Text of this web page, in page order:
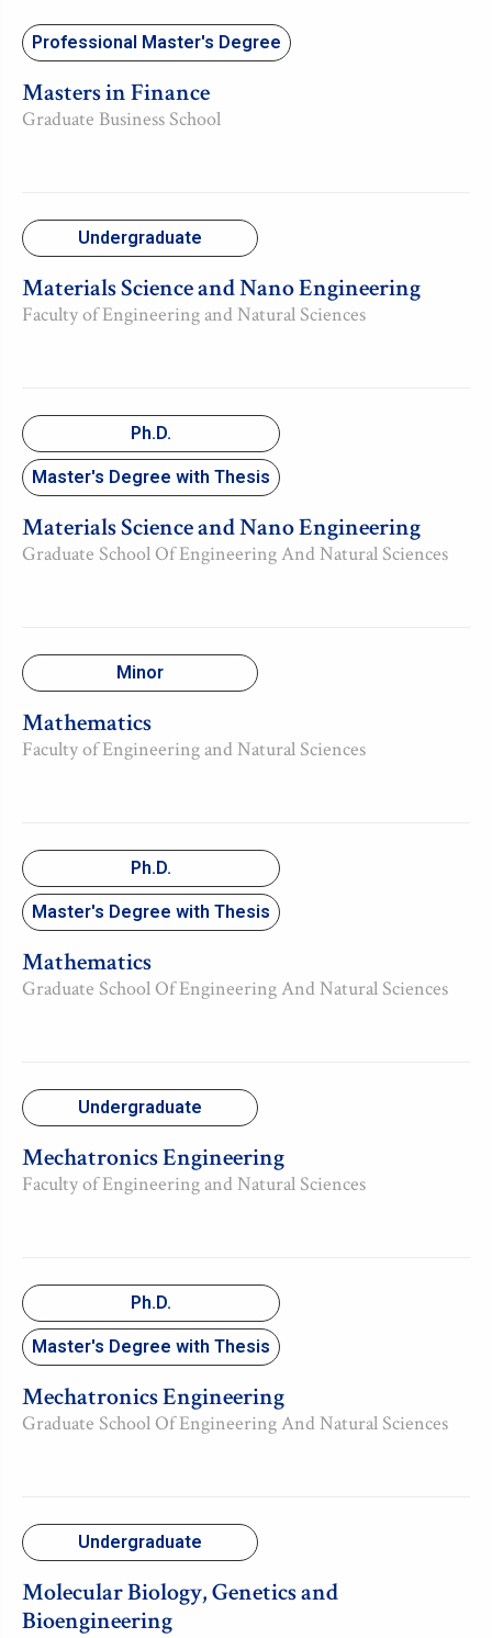
Professional Master's Degree
Masters in Finance
Graduate Business School
Undergraduate
Materials Science and Nano Engineering
Faculty of Engineering and Natural Sciences
Ph.D.
Master's Degree with Thesis
Materials Science and Nano Engineering
Graduate School Of Engineering And Natural Sciences
Minor
Mathematics
Faculty of Engineering and Natural Sciences
Ph.D.
Master's Degree with Thesis
Mathematics
Graduate School Of Engineering And Natural Sciences
Undergraduate
Mechatronics Engineering
Faculty of Engineering and Natural Sciences
Ph.D.
Master's Degree with Thesis
Mechatronics Engineering
Graduate School Of Engineering And Natural Sciences
Undergraduate
Molecular Biology, Genetics and
Bioengineering